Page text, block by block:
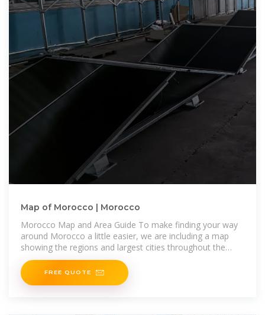
Map of Morocco | Morocco
Morocco Map and Area Guide To make finding your way
around Morocco a little easier, we are including a map
showing the regions and largest cities throughout the
country.
FREE QUOTE